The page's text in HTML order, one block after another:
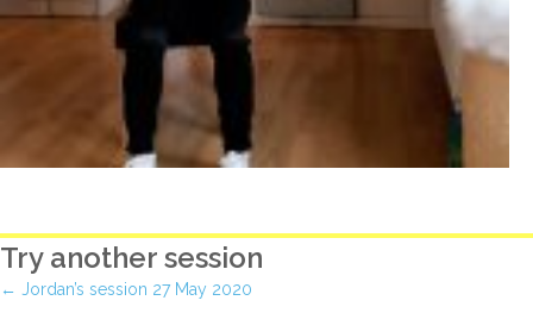
Try another session
Posts
← Jordan’s session 27 May 2020